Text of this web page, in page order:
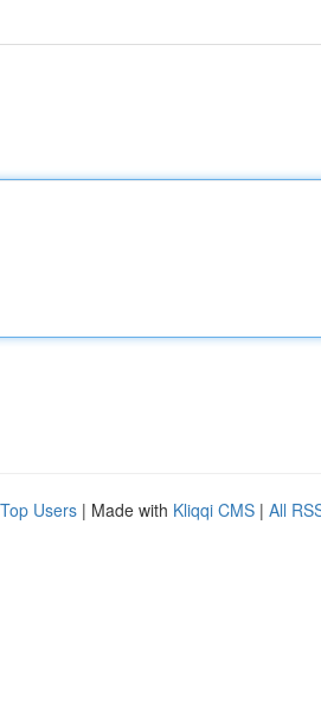
Top Users | Made with Kliqqi CMS | All